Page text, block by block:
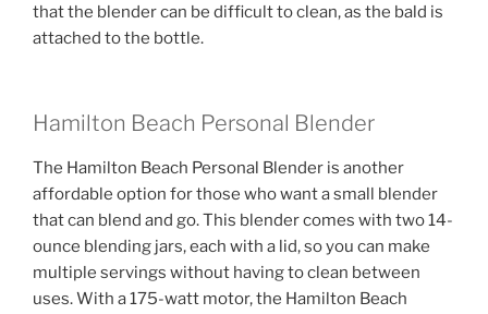
that the blender can be difficult to clean, as the bald is
attached to the bottle.
Hamilton Beach Personal Blender
The Hamilton Beach Personal Blender is another
affordable option for those who want a small blender
that can blend and go. This blender comes with two 14-
ounce blending jars, each with a lid, so you can make
multiple servings without having to clean between
uses. With a 175-watt motor, the Hamilton Beach